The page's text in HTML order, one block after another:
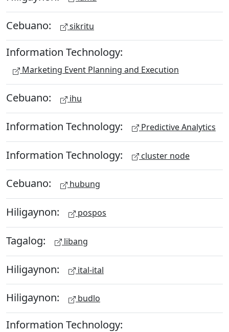
Cebuano: sikritu
Information Technology:
Marketing Event Planning and Execution
Cebuano: ihu
Information Technology: Predictive Analytics
Information Technology: cluster node
Cebuano: hubung
Hiligaynon: pospos
Tagalog: libang
Hiligaynon: ital-ital
Hiligaynon: budlo
Information Technology: